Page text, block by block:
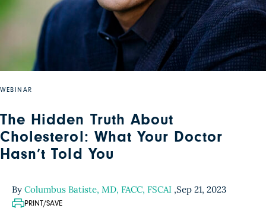
WEBINAR
The Hidden Truth About
Cholesterol: What Your Doctor
Hasn’t Told You
By Columbus Batiste, MD, FACC, FSCAI ,Sep 21, 2023
PRINT/SAVE